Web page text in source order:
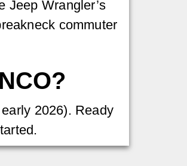
Jeep Wrangler’s
commuter
2026). Ready